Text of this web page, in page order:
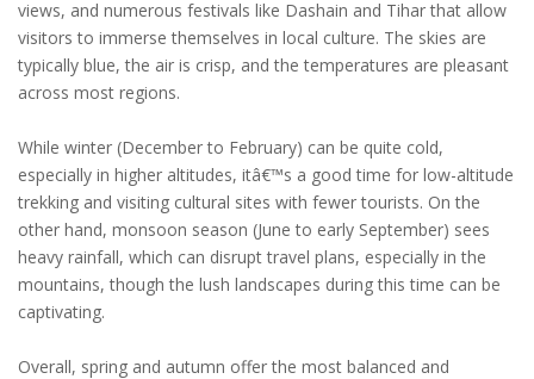
views, and numerous festivals like Dashain and Tihar that allow
visitors to immerse themselves in local culture. The skies are
typically blue, the air is crisp, and the temperatures are pleasant
across most regions.
While winter (December to February) can be quite cold,
especially in higher altitudes, itâ€™s a good time for low-altitude
trekking and visiting cultural sites with fewer tourists. On the
other hand, monsoon season (June to early September) sees
heavy rainfall, which can disrupt travel plans, especially in the
mountains, though the lush landscapes during this time can be
captivating.
Overall, spring and autumn offer the most balanced and